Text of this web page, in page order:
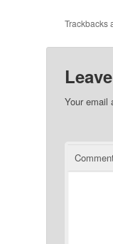
Trackbacks
Your email